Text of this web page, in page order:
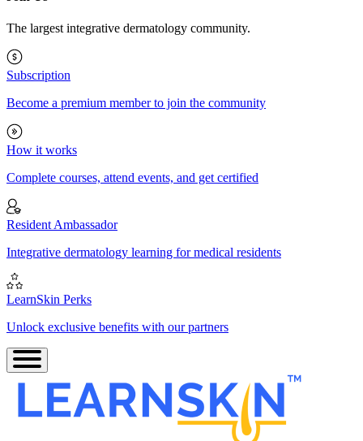
The largest integrative dermatology community.
Subscription
Become a premium member to join the community
How it works
Complete courses, attend events, and get certified
Resident Ambassador
Integrative dermatology learning for medical residents
LearnSkin Perks
Unlock exclusive benefits with our partners